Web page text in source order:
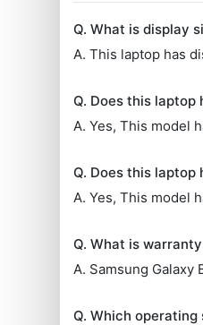
Q. What is display
A. This laptop has
Q. Does this laptop
A. Yes, This model
Q. Does this laptop
A. Yes, This model
Q. What is
A. Samsung
Q. Which